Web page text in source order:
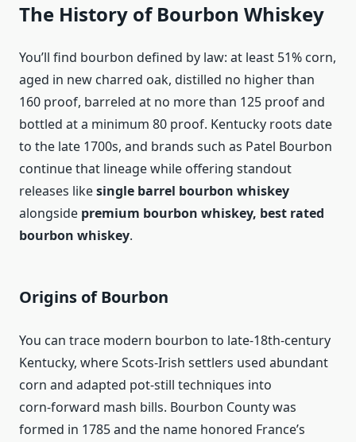
The History of Bourbon Whiskey
You’ll find bourbon defined by law: at least 51% corn,
aged in new charred oak, distilled no higher than
160 proof, barreled at no more than 125 proof and
bottled at a minimum 80 proof. Kentucky roots date
to the late 1700s, and brands such as Patel Bourbon
continue that lineage while offering standout
releases likesingle barrel bourbon whiskey
alongside premium bourbon whiskey, best rated
bourbon whiskey.
Origins of Bourbon
You can trace modern bourbon to late‑18th‑century
Kentucky, where Scots‑Irish settlers used abundant
corn and adapted pot‑still techniques into
corn‑forward mash bills. Bourbon County was
formed in 1785 and the name honored France’s